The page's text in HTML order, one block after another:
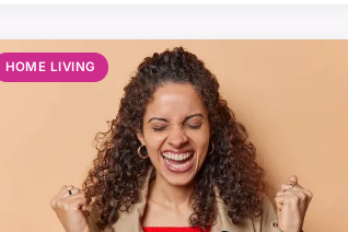
HOME LIVING